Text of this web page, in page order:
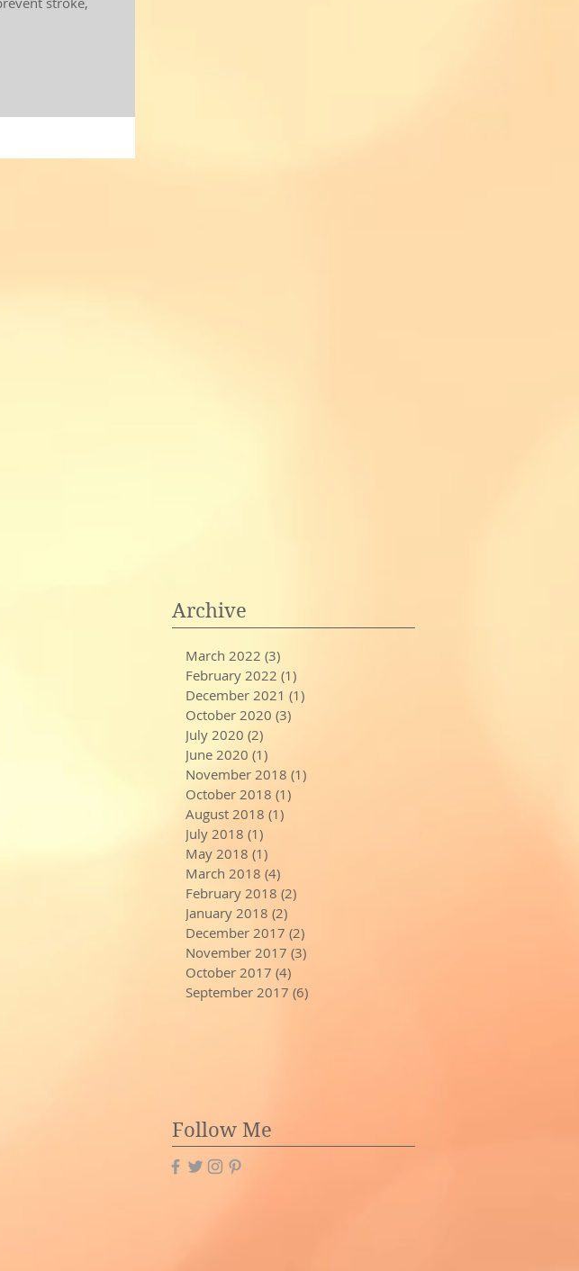
Archive
March 2022 (3)
February 2022 (1)
December 2021 (1)
October 2020 (3)
July 2020 (2)
June 2020 (1)
November 2018 (1)
October 2018 (1)
August 2018 (1)
July 2018 (1)
May 2018 (1)
March 2018 (4)
February 2018 (2)
January 2018 (2)
December 2017 (2)
November 2017 (3)
October 2017 (4)
September 2017 (6)
Follow Me